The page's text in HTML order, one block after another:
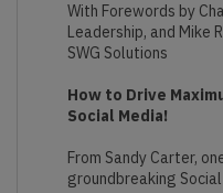
With Forewords by
Leadership, and Mike
SWG Solutions
How to Drive
Social Media!
From Sandy Carter,
groundbreaking